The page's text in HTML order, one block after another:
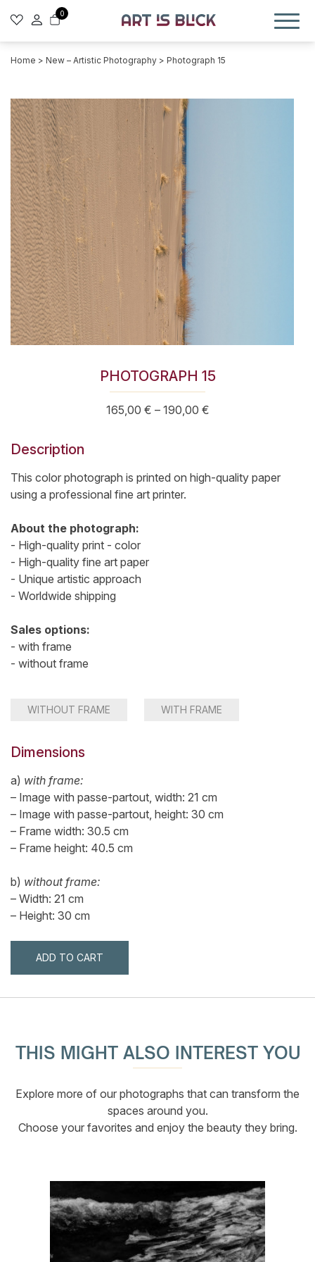
0
Home > New – Artistic Photography > Photograph 15
PHOTOGRAPH 15
165,00 € – 190,00 €Price
190,00 €
Description
This color photograph is printed on high-quality paper
using a professional fine art printer.
About the photograph:
- High-quality print - color
- High-quality fine art paper
- Unique artistic approach
- Worldwide shipping
Sales options:
- with frame
- without frame
WITHOUT FRAME WITH FRAME
ADD TO CART
Dimensions
a) with frame:
– Image with passe-partout, width: 21 cm
– Image with passe-partout, height: 30 cm
– Frame width: 30.5 cm
– Frame height: 40.5 cm
b) without frame:
– Width: 21 cm
– Height: 30 cm
THIS MIGHT ALSO INTEREST YOU
Explore more of our photographs that can transform the
spaces around you.
Choose your favorites and enjoy the beauty they bring.